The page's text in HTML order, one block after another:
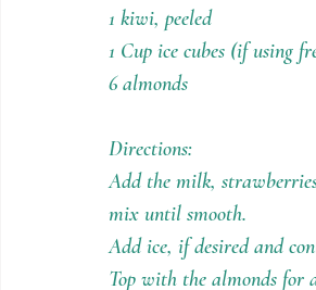
1 kiwi, peeled
1 Cup ice cubes (if using
6 almonds
Directions:
Add the milk,
mix until smooth.
Add ice, if desired and
Top with the almonds for